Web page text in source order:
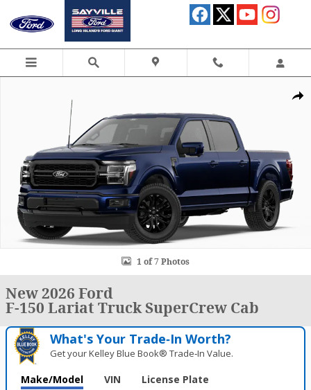
Skip to main content
1 of 7 Photos
New 2026 Ford
F-150 Lariat Truck SuperCrew Cab
What's Your Trade‑In Worth?
Get your Kelley Blue Book® Trade‑In Value.
Make/Model VIN License Plate